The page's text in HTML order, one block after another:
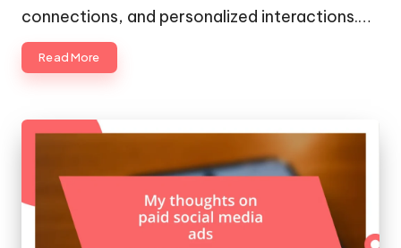
connections, and personalized interactions.…
Read More